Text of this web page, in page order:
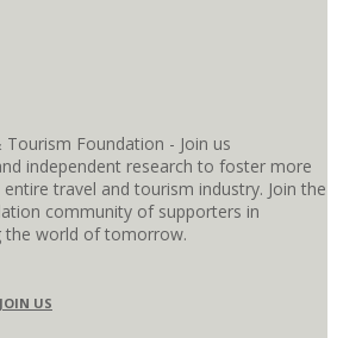
independent research to foster more
travel and tourism industry. Join the
community of supporters in
the world of tomorrow.
US